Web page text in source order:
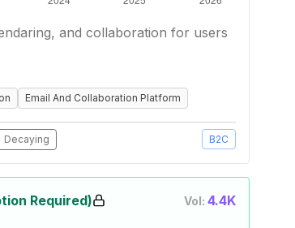
and collaboration for users
Email And Collaboration Platform
Decaying B2C
Required) Vol: 4.4K